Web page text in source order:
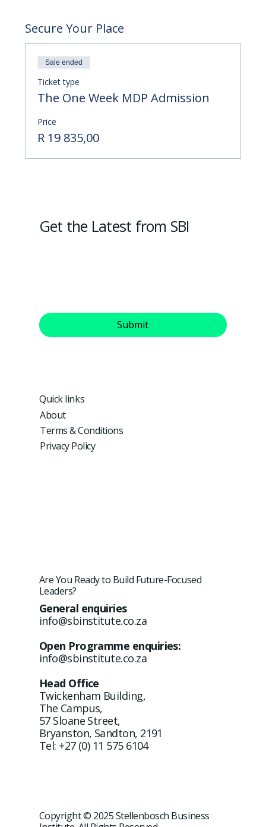
Secure Your Place
Sale ended
Ticket type
The One Week MDP Admission
Price
R 19 835,00
Get the Latest from SBI
Submit
Quick links
About
Terms & Conditions
Privacy Policy
Are You Ready to Build Future-Focused
Leaders?
General enquiries
info@sbinstitute.co.za
Open Programme enquiries:
info@sbinstitute.co.za
Head Office
Twickenham Building,
The Campus,
57 Sloane Street,
Bryanston, Sandton, 2191
Tel: +27 (0) 11 575 6104
Copyright © 2025 Stellenbosch Business